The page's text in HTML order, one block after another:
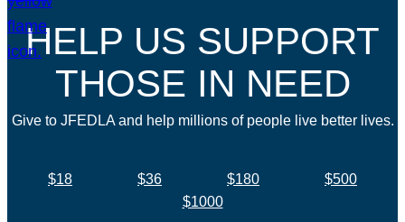
HELP US SUPPORT
THOSE IN NEED
Give to JFEDLA and help millions of people live better lives.
$18 $36 $180
$500
$1000